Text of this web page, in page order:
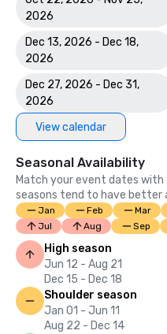
2026
Dec 13, 2026 - Dec 18,
2026
Dec 27, 2026 - Dec 31,
2026
View calendar
Seasonal Availability
Match your event dates with
seasons tend to have better
Jan Feb Mar
Jul
Aug Sep
High season
Jun 12 - Aug 21
Dec 15 - Dec 18
Shoulder season
Jan 01 - Jun 11
Aug 22 - Dec 14